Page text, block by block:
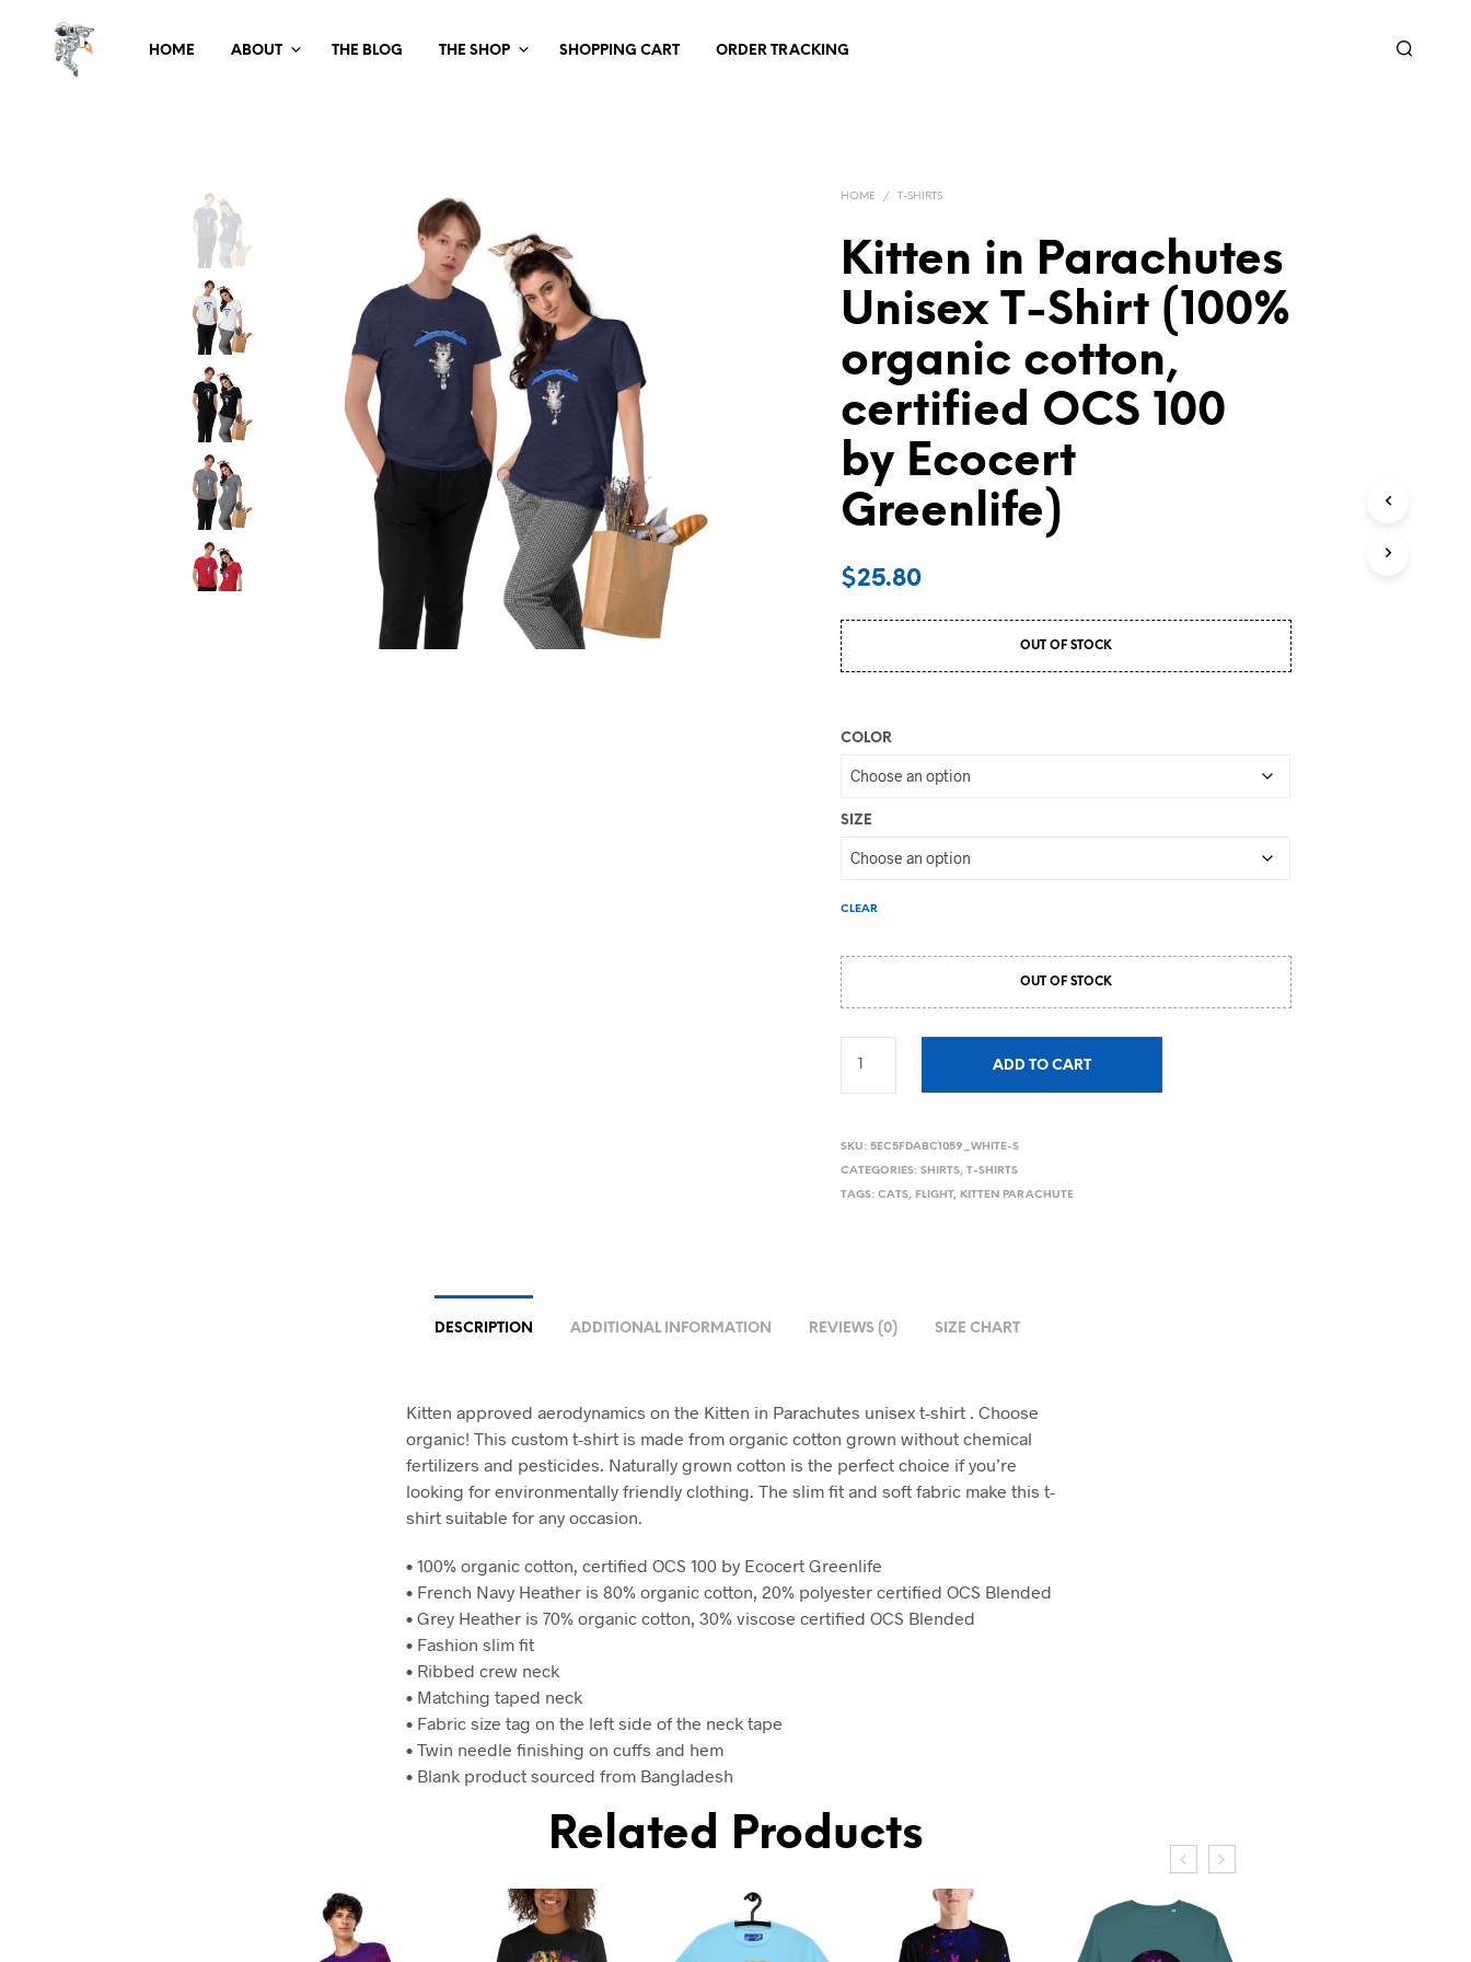
HOME ABOUT THE BLOG THE SHOP SHOPPING CART ORDER TRACKING
HOME / T-SHIRTS
Kitten in Parachutes
Unisex T-Shirt (100%
organic cotton,
certified OCS 100
by Ecocert
Greenlife)
$25.80
OUT OF STOCK
COLOR
SIZE
CLEAR
OUT OF STOCK
ADD TO CART
SKU:5EC5FDABC1059_WHITE-S
CATEGORIES:SHIRTS,T-SHIRTS
TAGS:CATS, FLIGHT, KITTEN PARACHUTE
DESCRIPTION ADDITIONAL INFORMATION REVIEWS (0) SIZE CHART
Kitten approved aerodynamics on the Kitten in Parachutes unisex t-shirt . Choose
organic! This custom t-shirt is made from organic cotton grown without chemical
fertilizers and pesticides. Naturally grown cotton is the perfect choice if you’re
looking for environmentally friendly clothing. The slim fit and soft fabric make this t-
shirt suitable for any occasion.
• 100% organic cotton, certified OCS 100 by Ecocert Greenlife
• French Navy Heather is 80% organic cotton, 20% polyester certified OCS Blended
• Grey Heather is 70% organic cotton, 30% viscose certified OCS Blended
• Fashion slim fit
• Ribbed crew neck
• Matching taped neck
• Fabric size tag on the left side of the neck tape
• Twin needle finishing on cuffs and hem
• Blank product sourced from Bangladesh
Related Products